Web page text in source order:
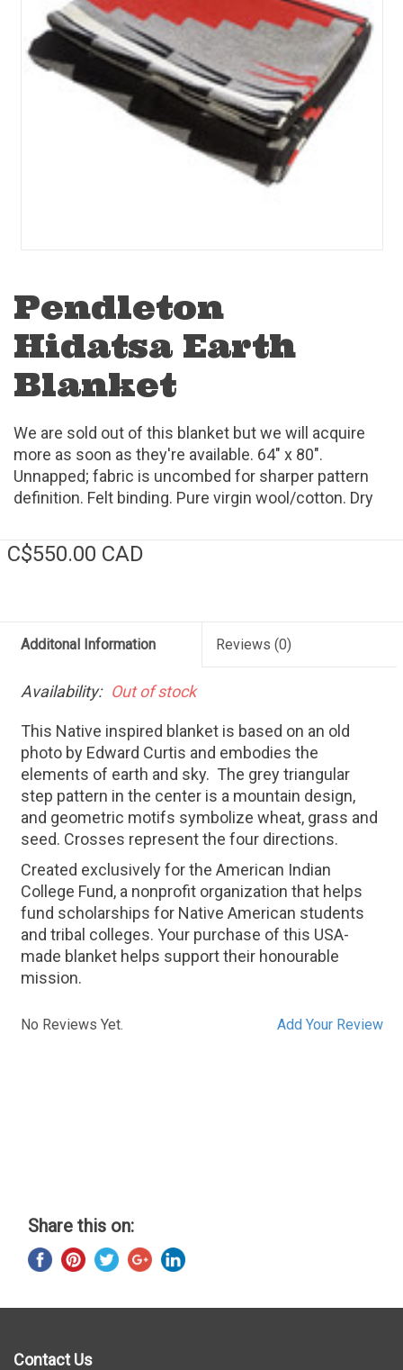
Pendleton
Hidatsa Earth
Blanket
We are sold out of this blanket but we will acquire
more as soon as they're available. 64" x 80".
Unnapped; fabric is uncombed for sharper pattern
definition. Felt binding. Pure virgin wool/cotton. Dry
C$550.00 CAD
Additonal Information Reviews (0)
Availability: Out of stock
This Native inspired blanket is based on an old
photo by Edward Curtis and embodies the
elements of earth and sky. The grey triangular
step pattern in the center is a mountain design,
and geometric motifs symbolize wheat, grass and
seed. Crosses represent the four directions.
Created exclusively for the American Indian
College Fund, a nonprofit organization that helps
fund scholarships for Native American students
and tribal colleges. Your purchase of this USA-
made blanket helps support their honourable
mission.
Add Your Review
No Reviews Yet.
Share this on:
Contact Us